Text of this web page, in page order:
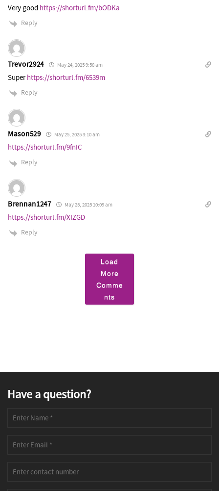
Very good https://shorturl.fm/bODKa
Reply
Trevor2924 May 24, 2025 9:58 am
Superhttps://shorturl.fm/6539m
Reply
Mason529 May 25, 2025 3:10 am
https://shorturl.fm/9fnIC
Reply
Brennan1247 May 25, 2025 10:09 am
https://shorturl.fm/XIZGD
Reply
Load
More
Comme
nts
Have a question?